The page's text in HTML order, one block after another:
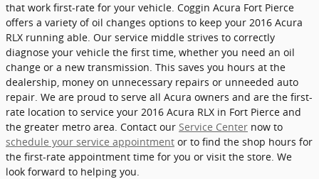
that work first-rate for your vehicle. Coggin Acura Fort Pierce
offers a variety of oil changes options to keep your 2016 Acura
RLX running able. Our service middle strives to correctly
diagnose your vehicle the first time, whether you need an oil
change or a new transmission. This saves you hours at the
dealership, money on unnecessary repairs or unneeded auto
repair. We are proud to serve all Acura owners and are the first-
rate location to service your 2016 Acura RLX in Fort Pierce and
the greater metro area. Contact our Service Center now to
schedule your service appointment or to find the shop hours for
the first-rate appointment time for you or visit the store. We
look forward to helping you.